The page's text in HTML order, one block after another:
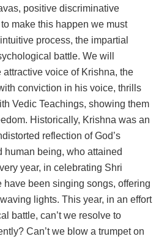
positive discriminative
make this happen we must
process, the impartial
battle. We will
voice of Krishna, the
conviction in his voice, thrills
Vedic Teachings, showing them
Historically, Krishna was an
reflection of God’s
human being, who attained
year, in celebrating Shri
have been singing songs, offering
lights. This year, in an effort
battle, can’t we resolve to
Can’t we blow a trumpet on